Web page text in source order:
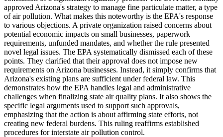
approved Arizona's strategy to manage fine particulate matter, a type
of air pollution. What makes this noteworthy is the EPA's response
to various objections. A private organization raised concerns about
potential economic impacts on small businesses, paperwork
requirements, unfunded mandates, and whether the rule presented
novel legal issues. The EPA systematically dismissed each of these
points. They clarified that their approval does not impose new
requirements on Arizona businesses. Instead, it simply confirms that
Arizona's existing plans are sufficient under federal law. This
demonstrates how the EPA handles legal and administrative
challenges when finalizing state air quality plans. It also shows the
specific legal arguments used to support such approvals,
emphasizing that the action is about affirming state efforts, not
creating new federal burdens. This ruling reaffirms established
procedures for interstate air pollution control.